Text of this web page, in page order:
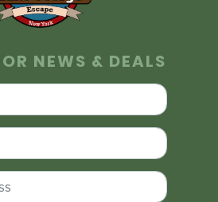
NEWS & DEALS